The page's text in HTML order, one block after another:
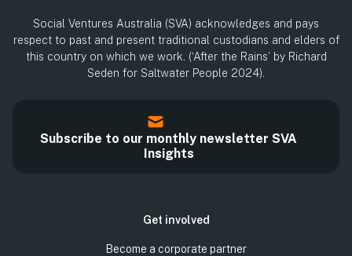
Social Ventures Australia (SVA) acknowledges and pays
respect to past and present traditional custodians and elders of
this country on which we work. (‘After the Rains’ by Richard
Seden for Saltwater People 2024).
Subscribe to our monthly newsletter SVA
Insights
Get involved
Become a corporate partner